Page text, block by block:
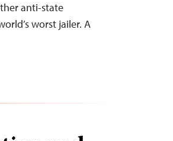
anti-state
worst jailer. A